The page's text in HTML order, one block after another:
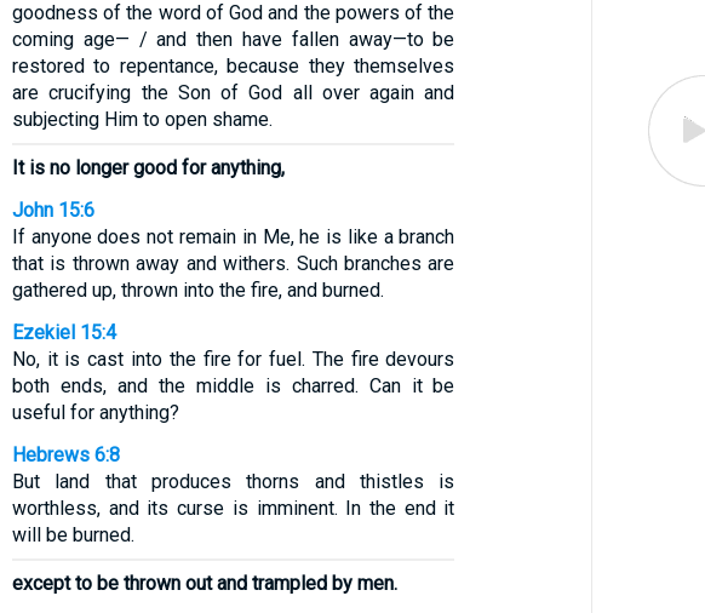
goodness of the word of God and the powers of the
coming age— / and then have fallen away—to be
restored to repentance, because they themselves
are crucifying the Son of God all over again and
subjecting Him to open shame.
It is no longer good for anything,
John 15:6
If anyone does not remain in Me, he is like a branch
that is thrown away and withers. Such branches are
gathered up, thrown into the fire, and burned.
Ezekiel 15:4
No, it is cast into the fire for fuel. The fire devours
both ends, and the middle is charred. Can it be
useful for anything?
Hebrews 6:8
But land that produces thorns and thistles is
worthless, and its curse is imminent. In the end it
will be burned.
except to be thrown out and trampled by men.